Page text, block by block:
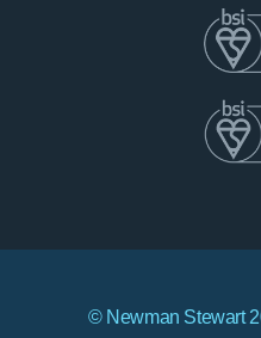
© Newman Stewart